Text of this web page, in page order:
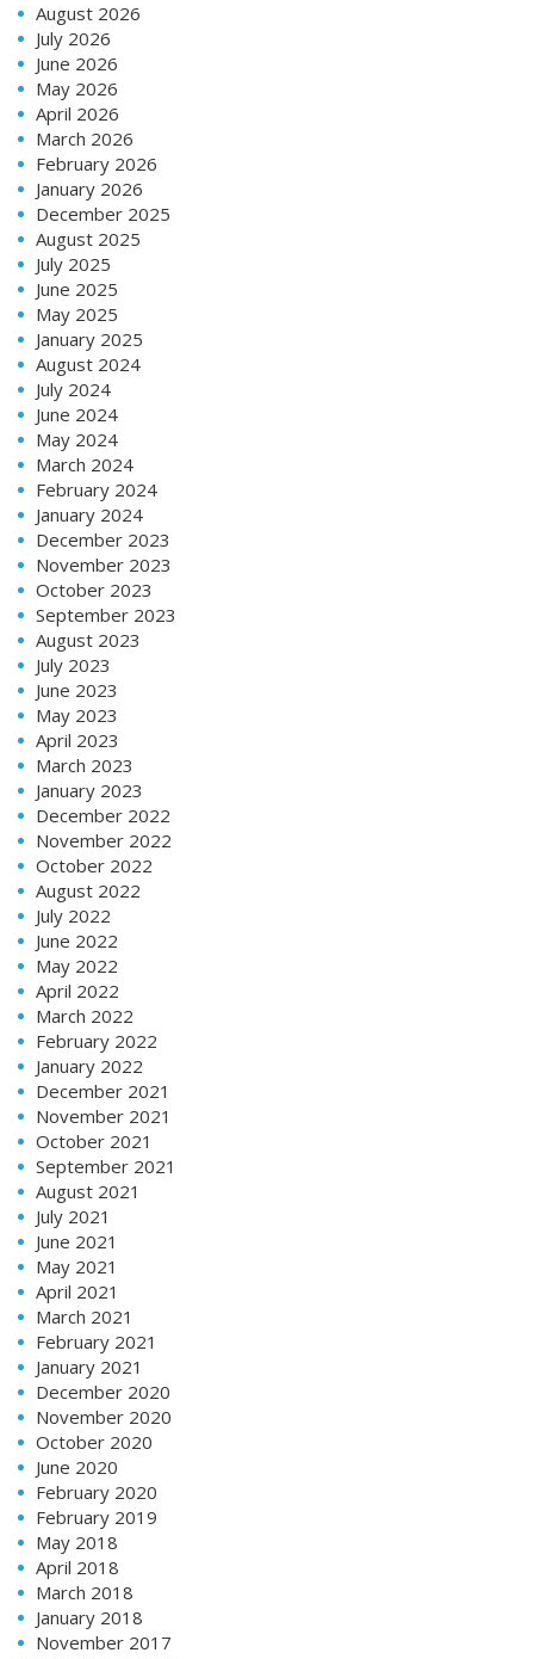
August 2026
July 2026
June 2026
May 2026
April 2026
March 2026
February 2026
January 2026
December 2025
August 2025
July 2025
June 2025
May 2025
January 2025
August 2024
July 2024
June 2024
May 2024
March 2024
February 2024
January 2024
December 2023
November 2023
October 2023
September 2023
August 2023
July 2023
June 2023
May 2023
April 2023
March 2023
January 2023
December 2022
November 2022
October 2022
August 2022
July 2022
June 2022
May 2022
April 2022
March 2022
February 2022
January 2022
December 2021
November 2021
October 2021
September 2021
August 2021
July 2021
June 2021
May 2021
April 2021
March 2021
February 2021
January 2021
December 2020
November 2020
October 2020
June 2020
February 2020
February 2019
May 2018
April 2018
March 2018
January 2018
November 2017